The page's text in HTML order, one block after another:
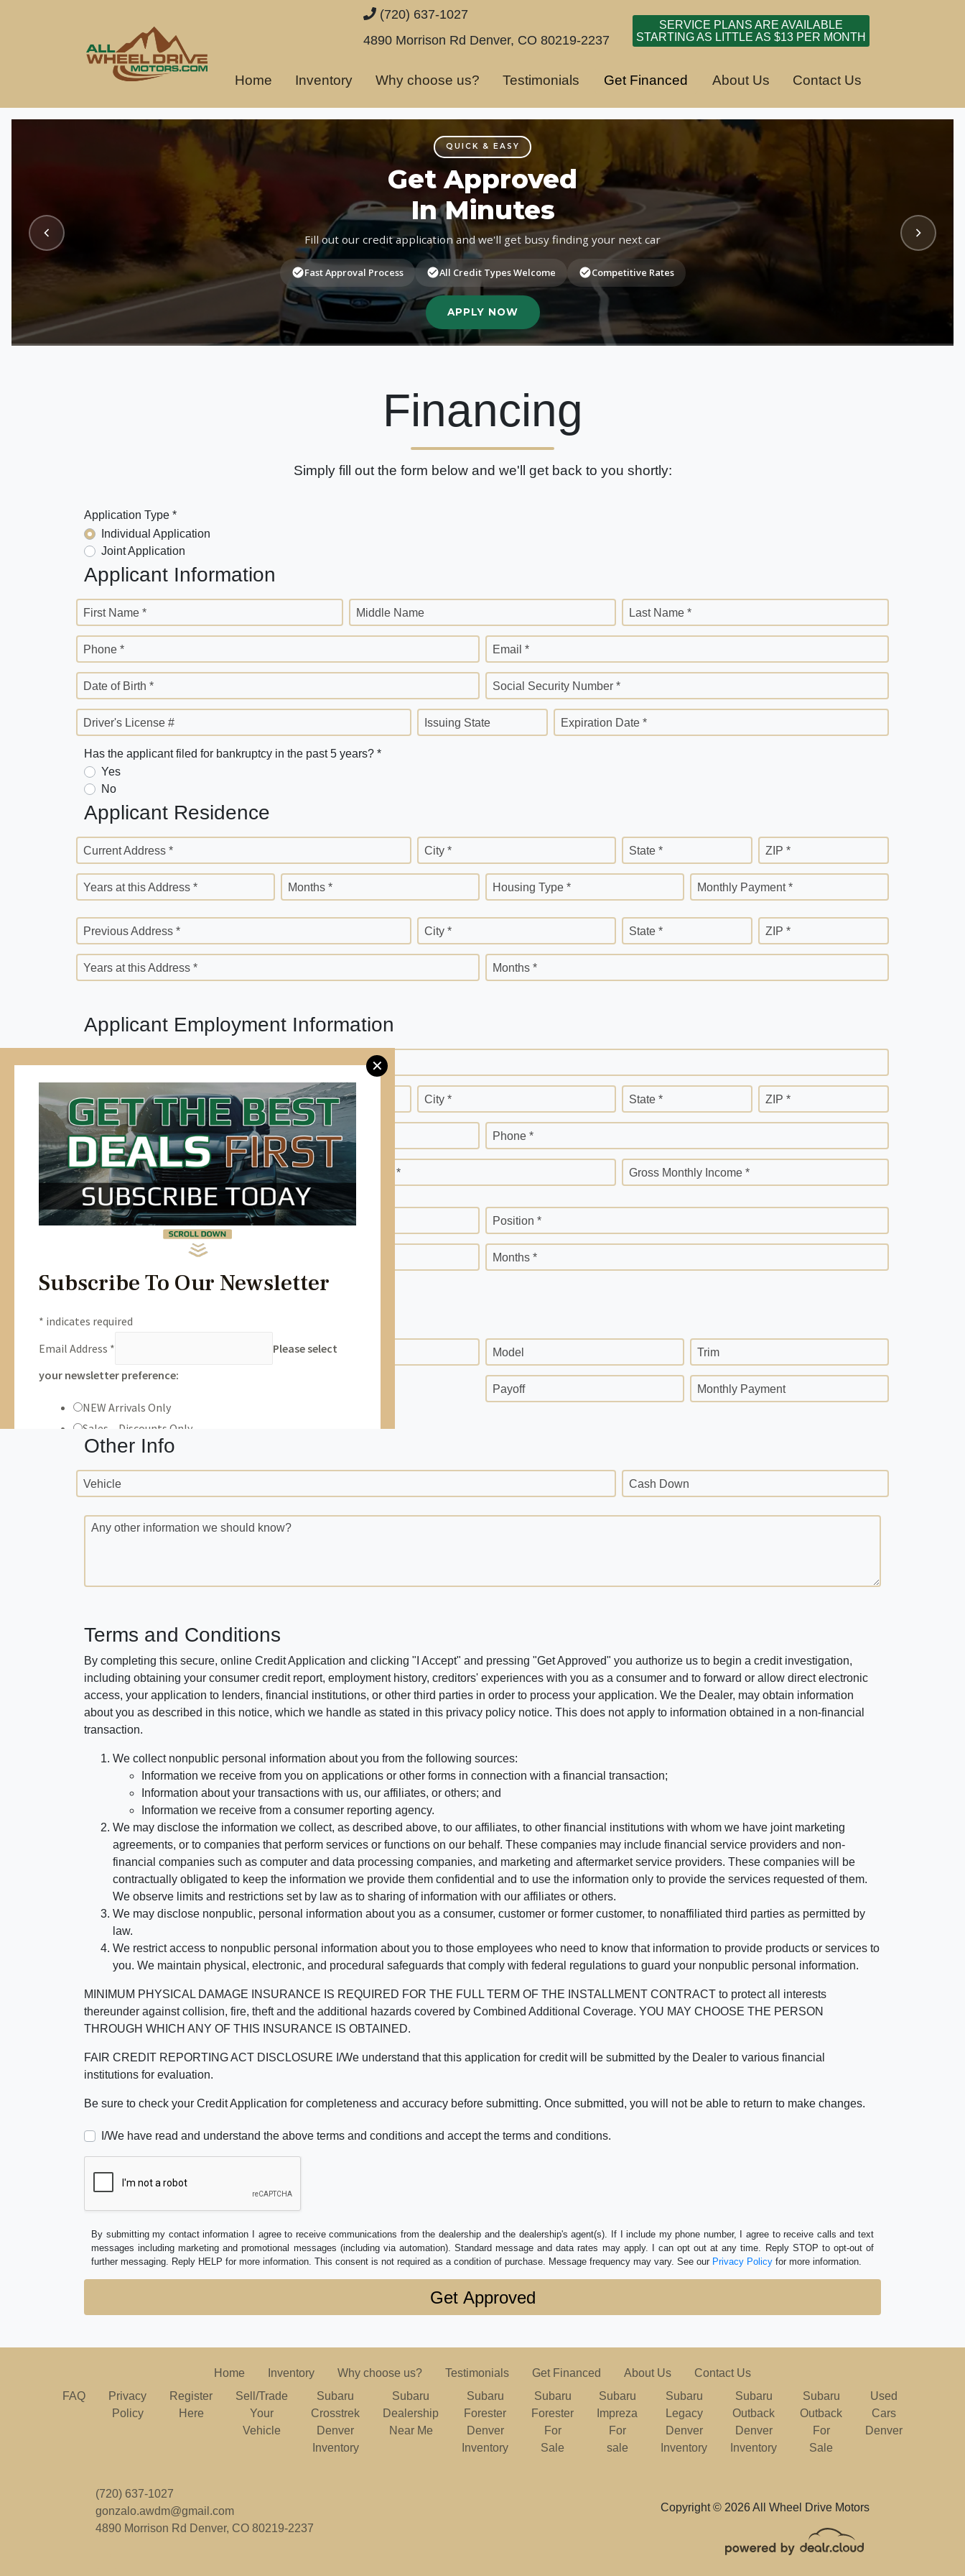
✕
(720) 637-1027
4890 Morrison Rd Denver, CO 80219-2237
SERVICE PLANS ARE AVAILABLE
STARTING AS LITTLE AS $13 PER MONTH
Home Inventory Why choose us? Testimonials Get Financed About Us Contact Us
Financing
Simply fill out the form below and we'll get back to you shortly:
Application Type *
Individual Application
Joint Application
Applicant Information
First Name * Middle Name Last Name *
Phone * Email *
Date of Birth * Social Security Number *
Driver's License # Issuing State Expiration Date *
Has the applicant filed for bankruptcy in the past 5 years? *
Yes
No
Applicant Residence
Current Address * City * State * ZIP *
Years at this Address * Months * Housing Type * Monthly Payment *
Previous Address * City * State * ZIP *
Years at this Address * Months *
Applicant Employment Information
Current Employer *
Employer Street Address * City * State * ZIP *
Position * Phone *
Years * Months * Gross Monthly Income *
Previous Employer * Position *
Months *
Trade Info
Year Make Model Trim
Payoff Monthly Payment
Other Info
Vehicle Cash Down
Any other information we should know?
Terms and Conditions
By completing this secure, online Credit Application and clicking "I Accept" and pressing "Get Approved" you authorize us to begin a credit investigation,
including obtaining your consumer credit report, employment history, creditors' experiences with you as a consumer and to forward or allow direct electronic
access, your application to lenders, financial institutions, or other third parties in order to process your application. We the Dealer, may obtain information
about you as described in this notice, which we handle as stated in this privacy policy notice. This does not apply to information obtained in a non-financial
transaction.
We collect nonpublic personal information about you from the following sources:
Information we receive from you on applications or other forms in connection with a financial transaction;
Information about your transactions with us, our affiliates, or others; and
Information we receive from a consumer reporting agency.
We may disclose the information we collect, as described above, to our affiliates, to other financial institutions with whom we have joint marketing
agreements, or to companies that perform services or functions on our behalf. These companies may include financial service providers and non-
financial companies such as computer and data processing companies, and marketing and aftermarket service providers. These companies will be
contractually obligated to keep the information we provide them confidential and to use the information only to provide the services requested of them.
We observe limits and restrictions set by law as to sharing of information with our affiliates or others.
We may disclose nonpublic, personal information about you as a consumer, customer or former customer, to nonaffiliated third parties as permitted by
law.
We restrict access to nonpublic personal information about you to those employees who need to know that information to provide products or services to
you. We maintain physical, electronic, and procedural safeguards that comply with federal regulations to guard your nonpublic personal information.
MINIMUM PHYSICAL DAMAGE INSURANCE IS REQUIRED FOR THE FULL TERM OF THE INSTALLMENT CONTRACT to protect all interests
thereunder against collision, fire, theft and the additional hazards covered by Combined Additional Coverage. YOU MAY CHOOSE THE PERSON
THROUGH WHICH ANY OF THIS INSURANCE IS OBTAINED.
FAIR CREDIT REPORTING ACT DISCLOSURE I/We understand that this application for credit will be submitted by the Dealer to various financial
institutions for evaluation.
Be sure to check your Credit Application for completeness and accuracy before submitting. Once submitted, you will not be able to return to make changes.
I/We have read and understand the above terms and conditions and accept the terms and conditions.
By submitting my contact information I agree to receive communications from the dealership and the dealership's agent(s). If I include my phone number, I agree to receive calls and text
messages including marketing and promotional messages (including via automation). Standard message and data rates may apply. I can opt out at any time. Reply STOP to opt-out of
further messaging. Reply HELP for more information. This consent is not required as a condition of purchase. Message frequency may vary. See our Privacy Policy for more information.
Copyright © 2026 All Wheel Drive Motors
(720) 637-1027
gonzalo.awdm@gmail.com
4890 Morrison Rd Denver, CO 80219-2237
Home Inventory Why choose us? Testimonials Get Financed About Us
Contact Us
FAQ
Privacy
Policy
Register
Here
Sell/Trade
Your
Vehicle
Subaru
Crosstrek
Denver
Inventory
Subaru
Dealership
Near Me
Subaru
Forester
Denver
Inventory
Subaru
Forester
For
Sale
Subaru
Impreza
For
sale
Subaru
Legacy
Denver
Inventory
Subaru
Outback
Denver
Inventory
Subaru
Outback
For
Sale
Used
Cars
Denver